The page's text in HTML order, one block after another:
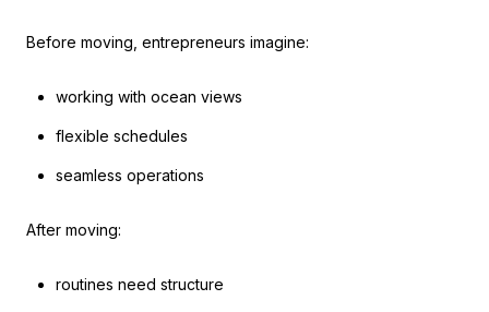
Before moving, entrepreneurs imagine:
working with ocean views
flexible schedules
seamless operations
After moving:
routines need structure